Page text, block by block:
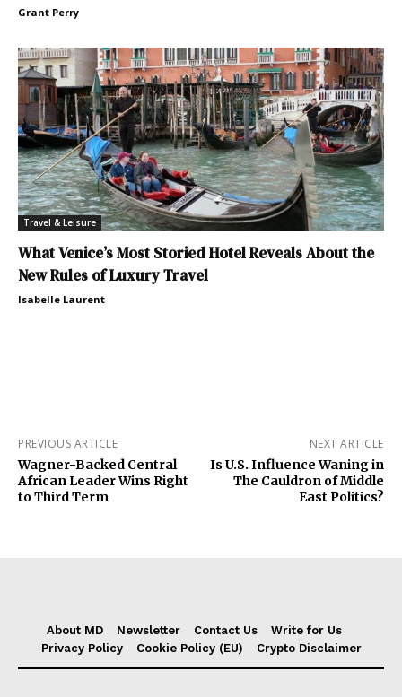
Grant Perry
Travel & Leisure
What Venice’s Most Storied Hotel Reveals About the
New Rules of Luxury Travel
Isabelle Laurent
PREVIOUS ARTICLE
Wagner-Backed Central
African Leader Wins Right
to Third Term
NEXT ARTICLE
Is U.S. Influence Waning in
The Cauldron of Middle
East Politics?
About MD Newsletter Contact Us
Write for Us
Privacy Policy
Cookie Policy (EU) Crypto Disclaimer